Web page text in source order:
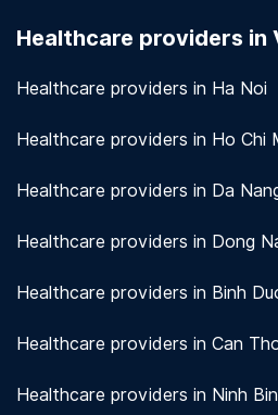
measures to protect patient
Healthcare providers in
Healthcare providers in Ha Noi
Healthcare providers in Ho Chi
Healthcare providers in Da
Healthcare providers in Dong
Healthcare providers in Binh
Healthcare providers in Can
Healthcare providers in Ninh